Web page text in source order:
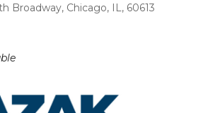
Broadway, Chicago, IL, 60613